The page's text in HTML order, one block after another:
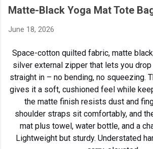
Matte-Black Yoga Mat Tote
June 18, 2026
Space-cotton quilted fabric, matte
silver external zipper that lets you
straight in – no bending, no squeezing.
gives it a soft, cushioned feel while
the matte finish resists dust and
shoulder straps sit comfortably, and
mat plus towel, water bottle, and a
Lightweight but sturdy. Understated